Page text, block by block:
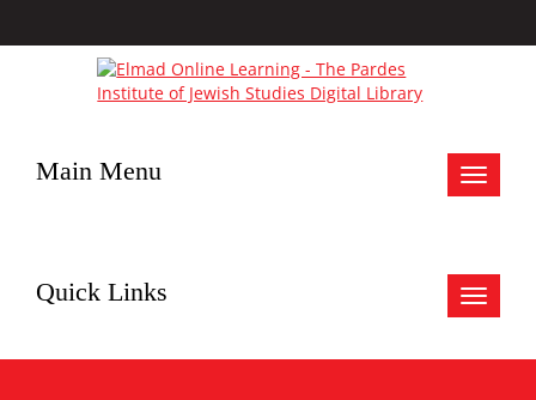
Toggle
Main Menu
Toggle
Quick Links